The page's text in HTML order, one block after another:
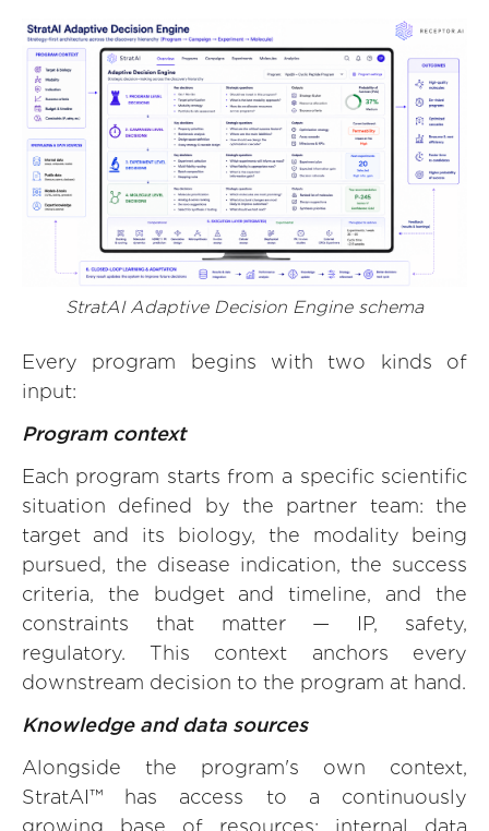
StratAI Adaptive Decision Engine schema
Every program begins with two kinds of
input:
Program context
Each program starts from a specific scientific
situation defined by the partner team: the
target and its biology, the modality being
pursued, the disease indication, the success
criteria, the budget and timeline, and the
constraints that matter — IP, safety,
regulatory. This context anchors every
downstream decision to the program at hand.
Knowledge and data sources
Alongside the program's own context,
StratAI™ has access to a continuously
growing base of resources: internal data